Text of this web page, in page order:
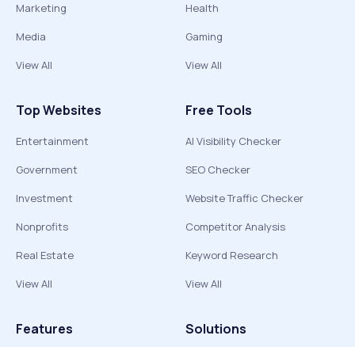
Marketing
Media
View All
Health
Gaming
View All
Top Websites
Entertainment
Government
Investment
Nonprofits
Real Estate
View All
Free Tools
AI Visibility Checker
SEO Checker
Website Traffic Checker
Competitor Analysis
Keyword Research
View All
Features Solutions